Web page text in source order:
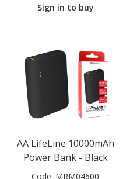
Sign in to buy
AA LifeLine 10000mAh
Power Bank - Black
Code: MRM04600